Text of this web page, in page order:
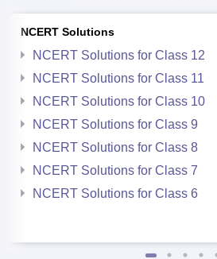
NCERT Solutions
NCERT Solutions for Class 12
NCERT Solutions for Class 11
NCERT Solutions for Class 10
NCERT Solutions for Class 9
NCERT Solutions for Class 8
NCERT Solutions for Class 7
NCERT Solutions for Class 6